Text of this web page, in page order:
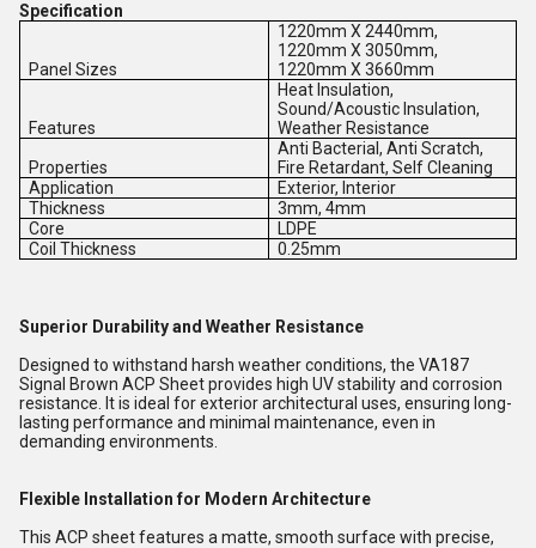
Specification
Panel Sizes
1220mm X 2440mm,
1220mm X 3050mm,
1220mm X 3660mm
Features
Heat Insulation,
Sound/Acoustic Insulation,
Weather Resistance
Properties
Anti Bacterial, Anti Scratch,
Fire Retardant, Self Cleaning
Application
Exterior, Interior
Thickness
3mm, 4mm
Core
LDPE
Coil Thickness
0.25mm
Superior Durability and Weather Resistance
Designed to withstand harsh weather conditions, the VA187
Signal Brown ACP Sheet provides high UV stability and corrosion
resistance. It is ideal for exterior architectural uses, ensuring long-
lasting performance and minimal maintenance, even in
demanding environments.
Flexible Installation for Modern Architecture
This ACP sheet features a matte, smooth surface with precise,